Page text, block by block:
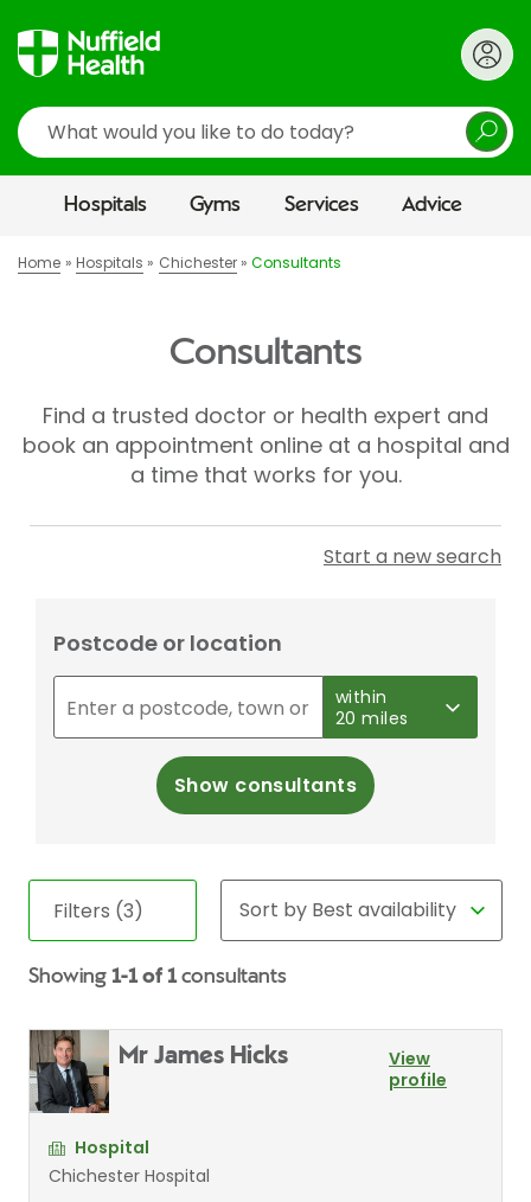
Search
Hospitals Gyms Services Advice
Home Hospitals Chichester Consultants
Consultants
Find a trusted doctor or health expert and
book an appointment online at a hospital and
a time that works for you.
Start a new search
Postcode or location
within
20 miles
Show consultants
Filters (3)
Showing 1-1 of 1consultants
Mr James Hicks
View
profile
Hospital
Chichester Hospital